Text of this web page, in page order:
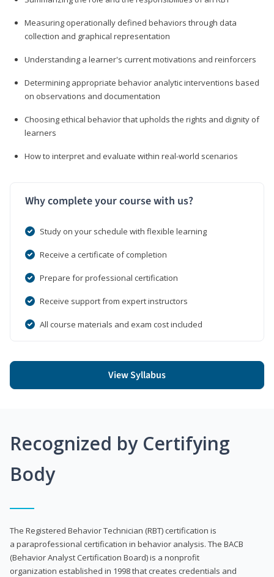
Measuring operationally defined behaviors through data
collection and graphical representation
Understanding a learner's current motivations and reinforcers
Determining appropriate behavior analytic interventions based
on observations and documentation
Choosing ethical behavior that upholds the rights and dignity of
learners
How to interpret and evaluate within real-world scenarios
Why complete your course with us?
Study on your schedule with flexible learning
Receive a certificate of completion
Prepare for professional certification
Receive support from expert instructors
All course materials and exam cost included
View Syllabus
Recognized by Certifying
Body
The Registered Behavior Technician (RBT) certification is
a paraprofessional certification in behavior analysis. The BACB
(Behavior Analyst Certification Board) is a nonprofit
organization established in 1998 that creates credentials and